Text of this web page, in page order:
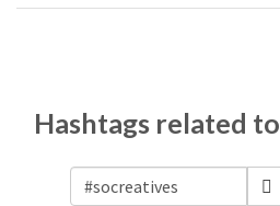
Hashtags related to